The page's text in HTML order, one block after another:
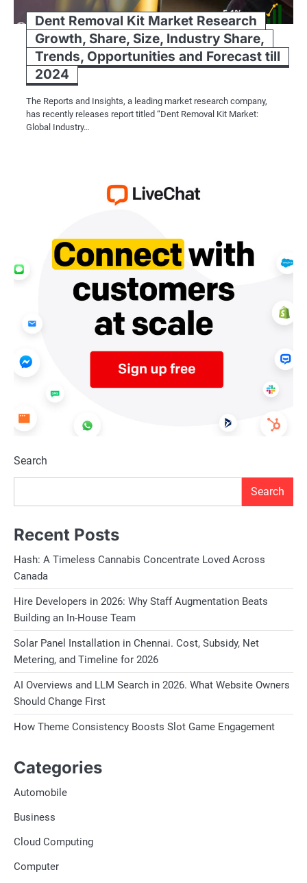
Dent Removal Kit Market Research
Growth, Share, Size, Industry Share,
Trends, Opportunities and Forecast till
2024
The Reports and Insights, a leading market research company,
has recently releases report titled “Dent Removal Kit Market:
Global Industry…
Search
Search
Recent Posts
Hash: A Timeless Cannabis Concentrate Loved Across
Canada
Hire Developers in 2026: Why Staff Augmentation Beats
Building an In-House Team
Solar Panel Installation in Chennai. Cost, Subsidy, Net
Metering, and Timeline for 2026
AI Overviews and LLM Search in 2026. What Website Owners
Should Change First
How Theme Consistency Boosts Slot Game Engagement
Categories
Automobile
Business
Cloud Computing
Computer